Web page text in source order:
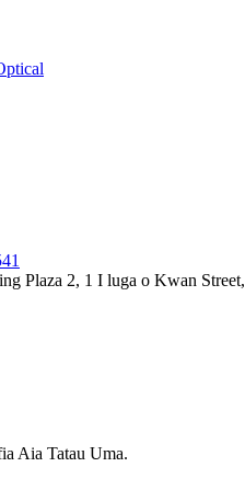
Plaza 2, 1 I luga o Kwan
Aia Tatau Uma.